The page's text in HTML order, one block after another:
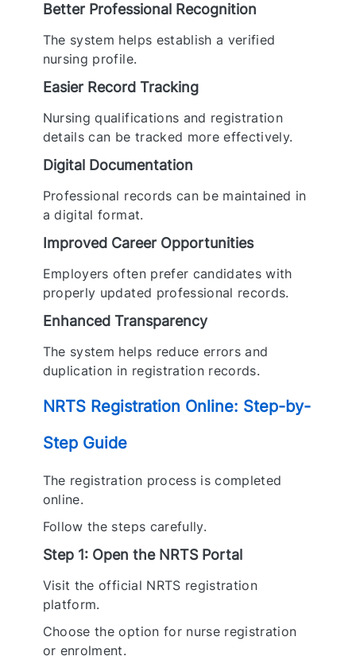
Better Professional Recognition
The system helps establish a verified
nursing profile.
Easier Record Tracking
Nursing qualifications and registration
details can be tracked more effectively.
Digital Documentation
Professional records can be maintained in
a digital format.
Improved Career Opportunities
Employers often prefer candidates with
properly updated professional records.
Enhanced Transparency
The system helps reduce errors and
duplication in registration records.
NRTS Registration Online: Step-by-
Step Guide
The registration process is completed
online.
Follow the steps carefully.
Step 1: Open the NRTS Portal
Visit the official NRTS registration
platform.
Choose the option for nurse registration
or enrolment.